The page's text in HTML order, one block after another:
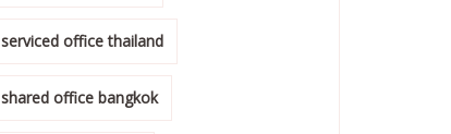
serviced office thailand
shared office bangkok